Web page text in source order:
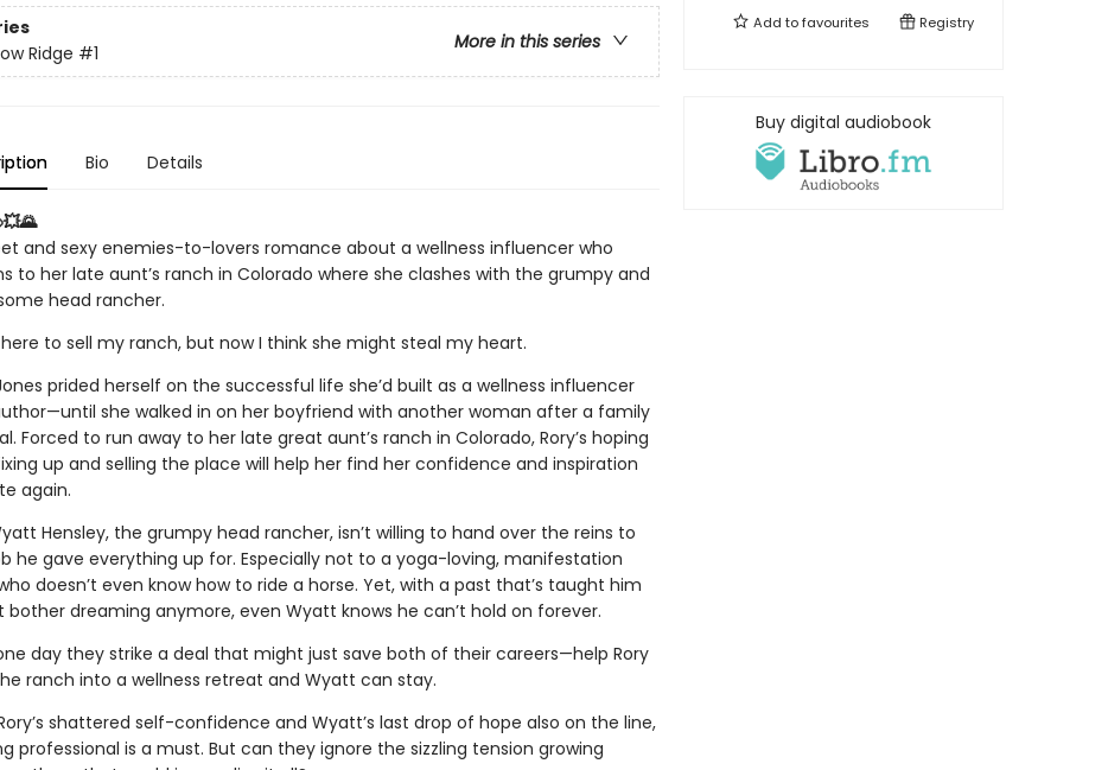
More in this series
Ridge #1
Bio Details
and sexy enemies-to-lovers romance about a wellness influencer who
to her late aunt’s ranch in Colorado where she clashes with the grumpy and
head rancher.
here to sell my ranch, but now I think she might steal my heart.
prided herself on the successful life she’d built as a wellness influencer
she walked in on her boyfriend with another woman after a family
Forced to run away to her late great aunt’s ranch in Colorado, Rory’s hoping
up and selling the place will help her find her confidence and inspiration
again.
Hensley, the grumpy head rancher, isn’t willing to hand over the reins to
he gave everything up for. Especially not to a yoga-loving, manifestation
doesn’t even know how to ride a horse. Yet, with a past that’s taught him
bother dreaming anymore, even Wyatt knows he can’t hold on forever.
day they strike a deal that might just save both of their careers—help Rory
ranch into a wellness retreat and Wyatt can stay.
shattered self-confidence and Wyatt’s last drop of hope also on the line,
professional is a must. But can they ignore the sizzling tension growing
Add tofavourites Registry
Buy digital audiobook